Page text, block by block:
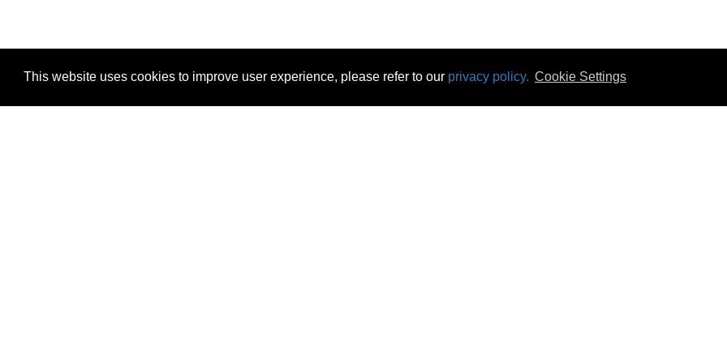
This website uses cookies to improve user experience, please refer to our privacy policy. Cookie Settings